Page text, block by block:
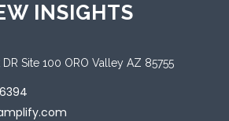
INSIGHTS
Site 100 ORO Valley AZ 85755